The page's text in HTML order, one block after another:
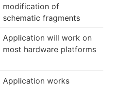
modification of
schematic fragments
Application will work on
most hardware platforms
Application works